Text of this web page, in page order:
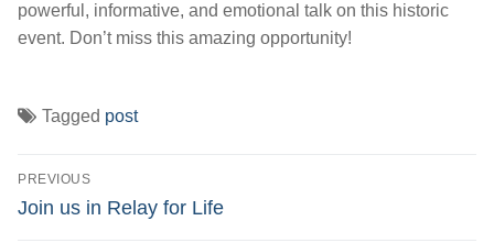
powerful, informative, and emotional talk on this historic
event. Don’t miss this amazing opportunity!
Tagged post
Post
navigation
PREVIOUS
Previous
Join us in Relay for Life